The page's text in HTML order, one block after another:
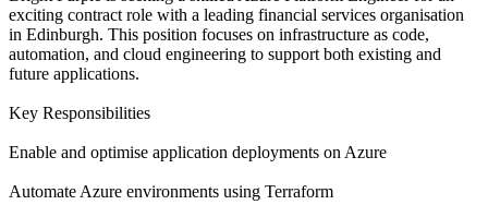
exciting contract role with a leading financial services organisation
in Edinburgh. This position focuses on infrastructure as code,
automation, and cloud engineering to support both existing and
future applications.
Key Responsibilities
Enable and optimise application deployments on Azure
Automate Azure environments using Terraform